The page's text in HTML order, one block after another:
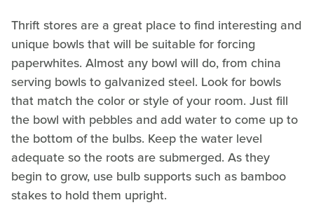
Thrift stores are a great place to find interesting and
unique bowls that will be suitable for forcing
paperwhites. Almost any bowl will do, from china
serving bowls to galvanized steel. Look for bowls
that match the color or style of your room. Just fill
the bowl with pebbles and add water to come up to
the bottom of the bulbs. Keep the water level
adequate so the roots are submerged. As they
begin to grow, use bulb supports such as bamboo
stakes to hold them upright.